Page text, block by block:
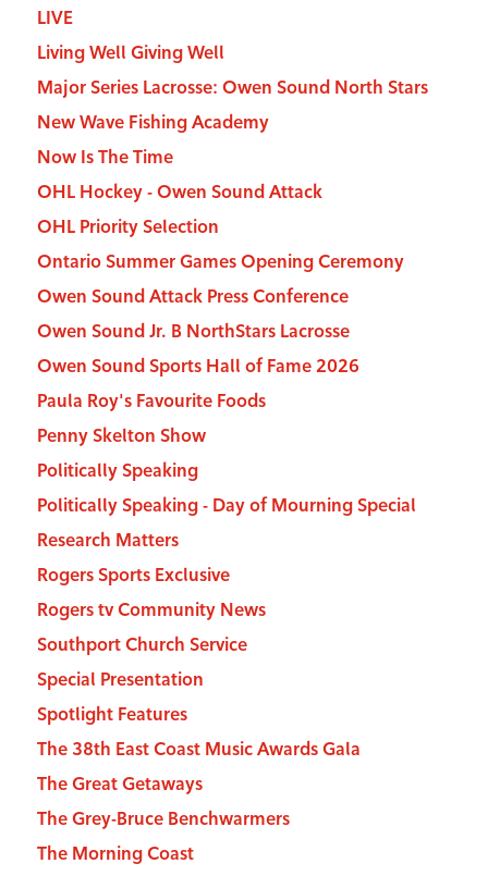
LIVE
Living Well Giving Well
Major Series Lacrosse: Owen Sound North Stars
New Wave Fishing Academy
Now Is The Time
OHL Hockey - Owen Sound Attack
OHL Priority Selection
Ontario Summer Games Opening Ceremony
Owen Sound Attack Press Conference
Owen Sound Jr. B NorthStars Lacrosse
Owen Sound Sports Hall of Fame 2026
Paula Roy's Favourite Foods
Penny Skelton Show
Politically Speaking
Politically Speaking - Day of Mourning Special
Research Matters
Rogers Sports Exclusive
Rogers tv Community News
Southport Church Service
Special Presentation
Spotlight Features
The 38th East Coast Music Awards Gala
The Great Getaways
The Grey-Bruce Benchwarmers
The Morning Coast